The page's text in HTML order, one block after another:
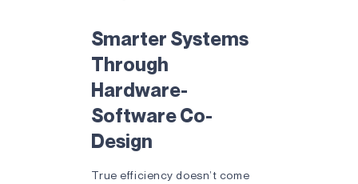
Smarter Systems
Through
Hardware-
Software Co-
Design
True efficiency doesn’t come